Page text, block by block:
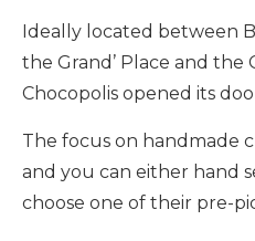
Ideally located between
the Grand’ Place and the
Chocopolis opened its
The focus on handmade
and you can either hand
choose one of their pre-